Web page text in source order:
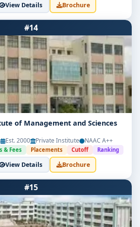
View Details Brochure
#14
of Management and Sciences
Est. 2000 Private Institute NAAC A++
& Fees Placements Cutoff Ranking
View Details Brochure
#15